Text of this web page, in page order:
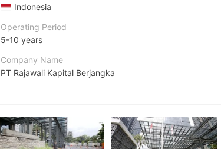
Indonesia
Operating Period
5-10 years
Company Name
PT Rajawali Kapital Berjangka
Employees
--